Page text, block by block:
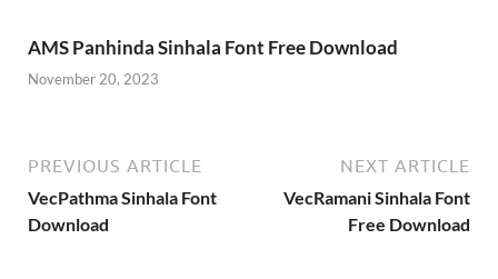
AMS Panhinda Sinhala Font Free Download
November 20, 2023
PREVIOUS ARTICLE
VecPathma Sinhala Font
Download
NEXT ARTICLE
VecRamani Sinhala Font
Free Download